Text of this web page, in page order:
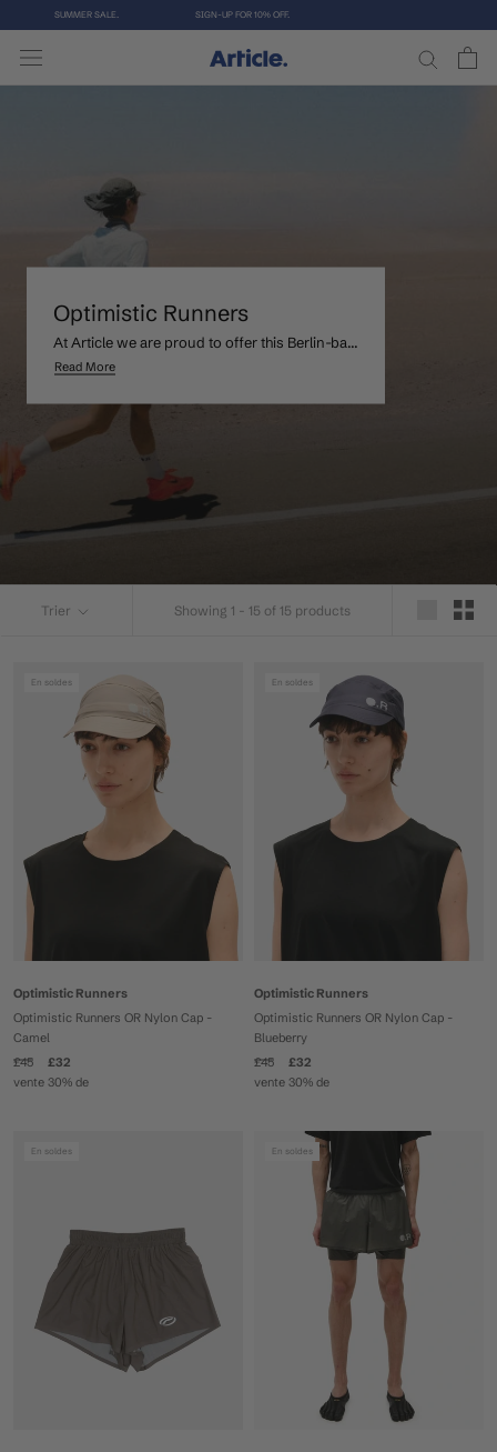
au
contenu
SUMMER SALE. SIGN-UP FOR 10% OFF.
Optimistic Runners
At Article we are proud to offer this Berlin-ba...
Read More
Trier Showing 1 - 15 of 15 products
En soldes
Optimistic Runners
Optimistic Runners OR Nylon Cap -
Camel
£45
£32
vente 30% de
En soldes
Optimistic Runners
Optimistic Runners OR Nylon Cap -
Blueberry
£45
£32
vente 30% de
En soldes En soldes